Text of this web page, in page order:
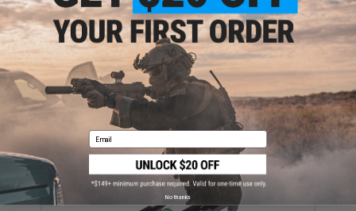
Dynamic Precision Slide Compensator for Elite Force
/ UMAREX GLOCK, ISSC M22, SAI BLU, Lonewolf, &
Compatible Airsoft Gas Blowback Pistols (Type: Type
$39.99
Email
No thanks